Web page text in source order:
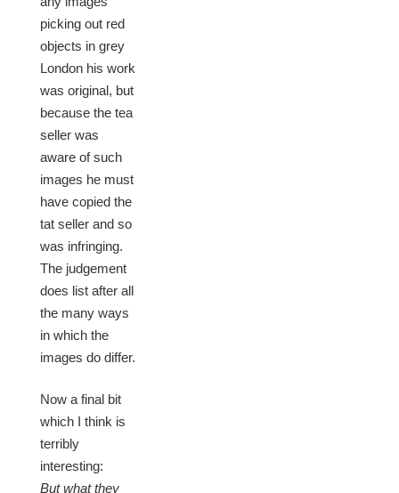
picking out red
objects in grey
London his work
was original, but
because the tea
seller was
aware of such
images he must
have copied the
tat seller and so
was infringing.
The judgement
does list after all
the many ways
in which the
images do differ.
Now a final bit
which I think is
terribly
interesting:
But what they